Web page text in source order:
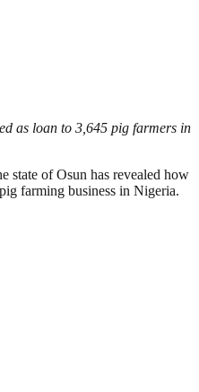
as loan to 3,645 pig farmers in
state of Osun has revealed how
farming business in Nigeria.